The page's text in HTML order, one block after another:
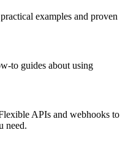
examples and proven
to guides about using
APIs and webhooks to
need.